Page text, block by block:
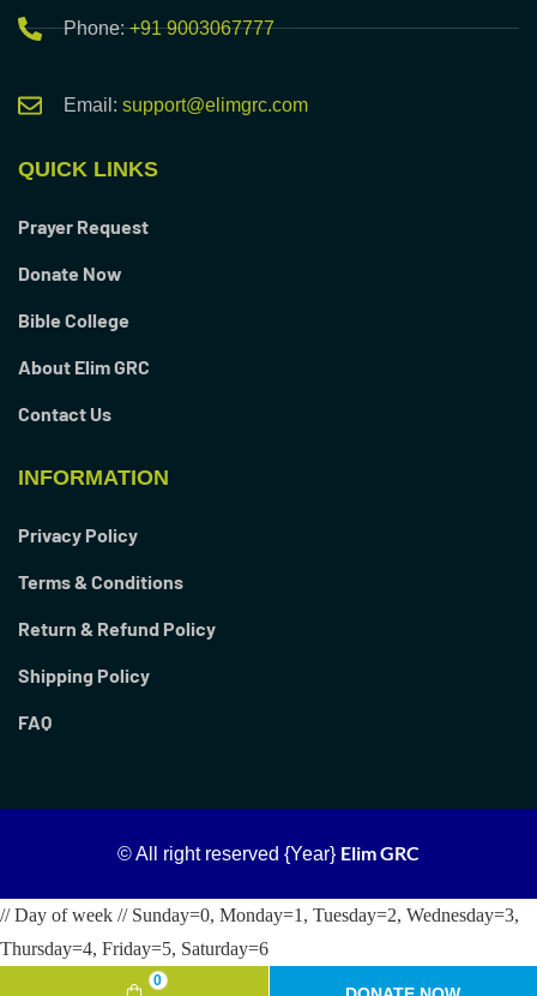
0
Phone:+91 9003067777
Email: support@elimgrc.com
QUICK LINKS
Prayer Request
Donate Now
Bible College
About Elim GRC
Contact Us
INFORMATION
Privacy Policy
Terms & Conditions
Return & Refund Policy
Shipping Policy
FAQ
© All right reserved {Year} Elim GRC
// Day of week // Sunday=0, Monday=1, Tuesday=2, Wednesday=3,
Thursday=4, Friday=5, Saturday=6